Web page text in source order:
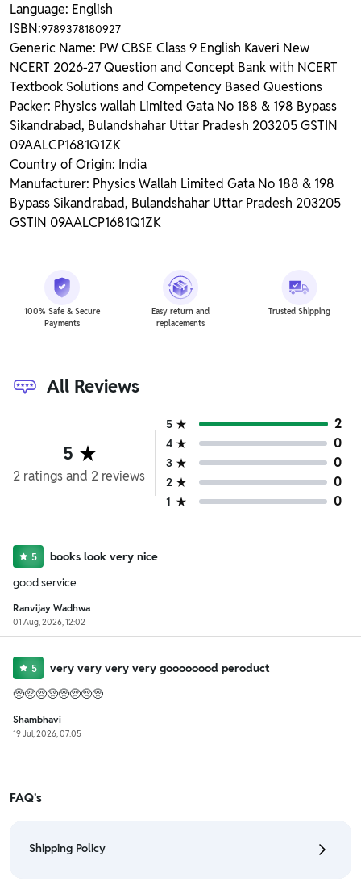
Language: English
ISBN:9789378180927
Generic Name: PW CBSE Class 9 English Kaveri New
NCERT 2026-27 Question and Concept Bank with NCERT
Textbook Solutions and Competency Based Questions
Packer: Physics wallah Limited Gata No 188 & 198 Bypass
Sikandrabad, Bulandshahar Uttar Pradesh 203205 GSTIN
09AALCP1681Q1ZK
Country of Origin: India
Manufacturer: Physics Wallah Limited Gata No 188 & 198
Bypass Sikandrabad, Bulandshahar Uttar Pradesh 203205
GSTIN 09AALCP1681Q1ZK
100% Safe & Secure
Payments
Easy return and
replacements
Trusted Shipping
All Reviews
5
2 ratingsand 2 reviews
5 2
4 0
3 0
2 0
1 0
5
books look very nice
good service
Ranvijay Wadhwa
01 Aug, 2026, 12:02
5
very very very very goooooood peroduct
🥺🥺🥺🥺🥺🥺🥺🥺
Shambhavi
19 Jul, 2026, 07:05
FAQ's
Shipping Policy